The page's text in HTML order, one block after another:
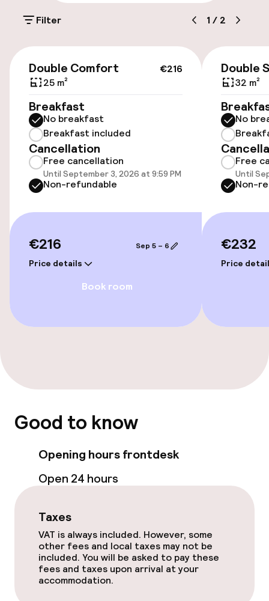
On-site parking (outdoor)
Free parking
Bicycle hire service
Accessibility
Wheelchair accessible throughout
Elevator
Swimming & wellness
Indoor freshwater pool
Entertainment
Food & beverage facilities
Restaurant
Bar
Business facilities
Conference room
Meeting room
Policies
Filter 1 / 2
€216
Double Comfort
25 m²
Breakfast
No breakfast
Breakfast included
Cancellation
Free cancellation
Until September 3, 2026 at 9:59 PM
Non-refundable
€216
Price details
Sep 5 – 6
Book room
Double
32 m²
No
Free
Until
Non-
€232
Price
Good to know
Opening hours frontdesk
Open 24 hours
Taxes
VAT is always included. However, some
other fees and local taxes may not be
included. You will be asked to pay these
fees and taxes upon arrival at your
accommodation.